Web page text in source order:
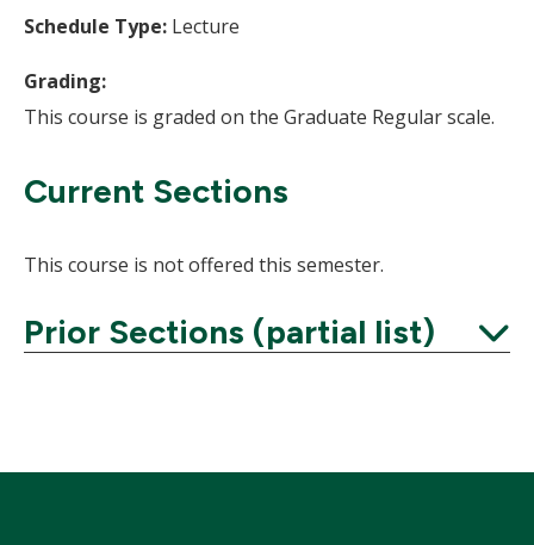
Schedule Type: Lecture
Grading:
This course is graded on the Graduate Regular scale.
Current Sections
This course is not offered this semester.
Prior Sections (partial list)